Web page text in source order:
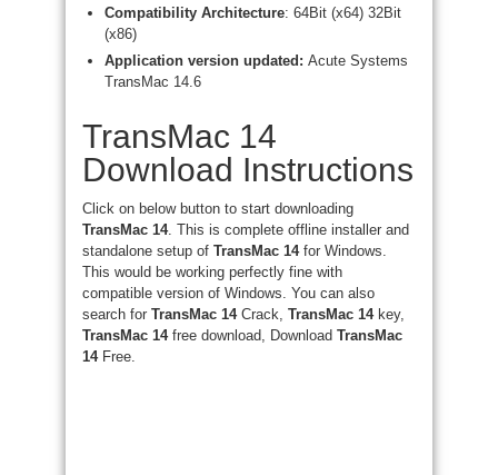
Compatibility Architecture: 64Bit (x64) 32Bit
(x86)
Application version updated: Acute Systems
TransMac 14.6
TransMac 14
Download Instructions
Click on below button to start downloading
TransMac 14. This is complete offline installer and
standalone setup of TransMac 14for Windows.
This would be working perfectly fine with
compatible version of Windows. You can also
search for TransMac 14Crack, TransMac 14key,
TransMac 14free download, Download TransMac
14Free.